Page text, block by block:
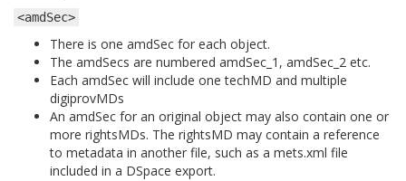
<amdSec>
There is one amdSec for each object.
The amdSecs are numbered amdSec_1, amdSec_2 etc.
Each amdSec will include one techMD and multiple
digiprovMDs
An amdSec for an original object may also contain one or
more rightsMDs. The rightsMD may contain a reference
to metadata in another file, such as a mets.xml file
included in a DSpace export.